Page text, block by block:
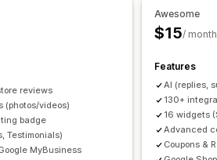
Custom requests
reviews
(photos/videos)
badge
Testimonials)
MyBusiness
Awesome
$15/ month
Features
AI (replies,
130+
16 widgets
Advanced
Coupons &